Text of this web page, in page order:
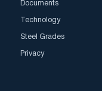
Documents
Technology
Steel Grades
Privacy